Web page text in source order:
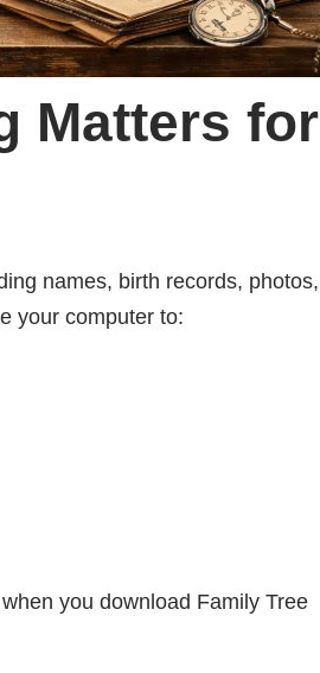
Matters for
names, birth records, photos,
your computer to:
when you download Family Tree